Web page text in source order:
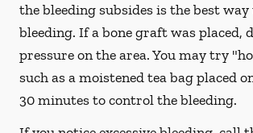
the bleeding subsides is the best
bleeding. If a bone graft was placed,
pressure on the area. You may try
such as a moistened tea bag placed
30 minutes to control the bleeding.